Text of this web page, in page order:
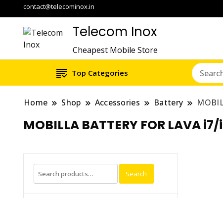
contact@telecominox.in
Telecom Inox
Cheapest Mobile Store
Top Categories
Home Shop Accessories Battery
MOBILLA BATTERY FOR LAVA
Search
for:
Search